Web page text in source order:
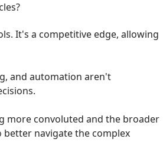
It's a competitive edge, allowing
and automation aren't
more convoluted and the broader
navigate the complex